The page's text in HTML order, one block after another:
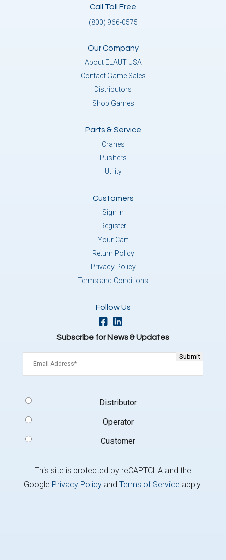
Call Toll Free
(800) 966-0575
Our Company
About ELAUT USA
Contact Game Sales
Distributors
Shop Games
Parts & Service
Cranes
Pushers
Utility
Customers
Sign In
Register
Your Cart
Return Policy
Privacy Policy
Terms and Conditions
Follow Us
Subscribe for News & Updates
Type
Distributor
Operator
Customer
This site is protected by reCAPTCHA and the
Google Privacy Policyand Terms of Service apply.